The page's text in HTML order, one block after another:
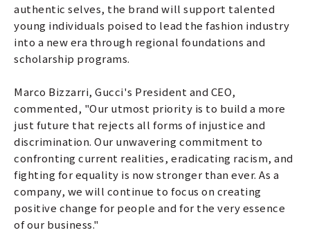
authentic selves, the brand will support talented
young individuals poised to lead the fashion industry
into a new era through regional foundations and
scholarship programs.
Marco Bizzarri, Gucci's President and CEO,
commented, "Our utmost priority is to build a more
just future that rejects all forms of injustice and
discrimination. Our unwavering commitment to
confronting current realities, eradicating racism, and
fighting for equality is now stronger than ever. As a
company, we will continue to focus on creating
positive change for people and for the very essence
of our business."